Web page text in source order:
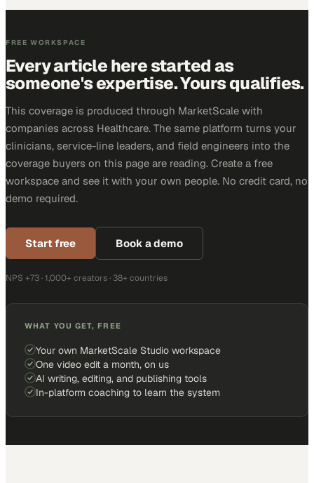
FREE WORKSPACE
Every article here started as
someone's expertise. Yours qualifies.
This coverage is produced through MarketScale with
companies across Healthcare. The same platform turns your
clinicians, service-line leaders, and field engineers into the
coverage buyers on this page are reading. Create a free
workspace and see it with your own people. No credit card, no
demo required.
Start free Book a demo
NPS +73 · 1,000+ creators · 38+ countries
WHAT YOU GET, FREE
Your own MarketScale Studio workspace
One video edit a month, on us
AI writing, editing, and publishing tools
In-platform coaching to learn the system